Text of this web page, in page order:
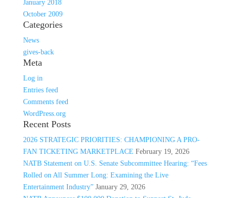
January 2018
October 2009
Categories
News
gives-back
Meta
Log in
Entries feed
Comments feed
WordPress.org
Recent Posts
2026 STRATEGIC PRIORITIES: CHAMPIONING A PRO-
FAN TICKETING MARKETPLACE February 19, 2026
NATB Statement on U.S. Senate Subcommittee Hearing: “Fees
Rolled on All Summer Long: Examining the Live
Entertainment Industry” January 29, 2026